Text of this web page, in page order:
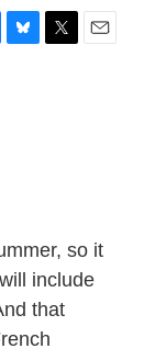
B
T
E
so it
include
that